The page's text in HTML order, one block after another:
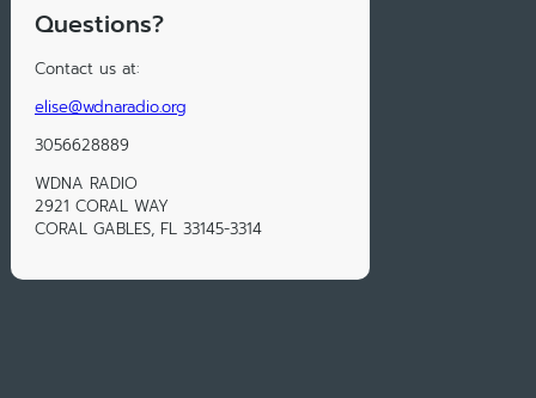
Questions?
Contact us at:
elise@wdnaradio.org
3056628889
WDNA RADIO
2921 CORAL WAY
CORAL GABLES, FL 33145-3314